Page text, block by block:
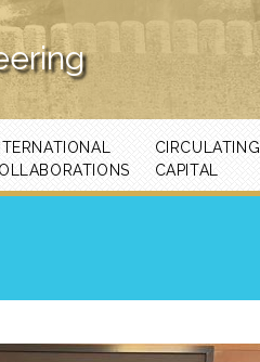
CIRCULATING
CAPITAL